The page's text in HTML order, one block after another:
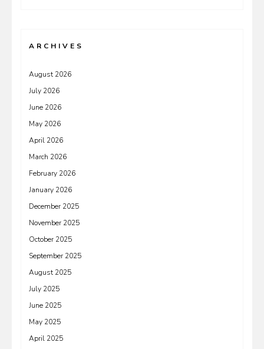
ARCHIVES
August 2026
July 2026
June 2026
May 2026
April 2026
March 2026
February 2026
January 2026
December 2025
November 2025
October 2025
September 2025
August 2025
July 2025
June 2025
May 2025
April 2025